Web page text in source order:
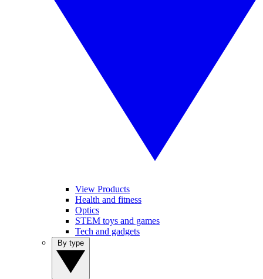
View Products
Health and fitness
Optics
STEM toys and games
Tech and gadgets